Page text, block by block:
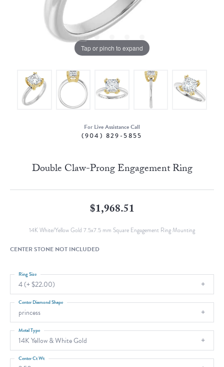
Tap or pinch to expand
For Live Assistance Call
(904) 829-5855
Double Claw-Prong Engagement Ring
$1,968.51
14K White/Yellow Gold 7.5x7.5 mm Square Engagement Ring Mounting
CENTER STONE NOT INCLUDED
4 (+ $22.00)
Ring Size
princess
Center Diamond Shape
14K Yellow & White Gold
Metal Type
Center Ct Wt